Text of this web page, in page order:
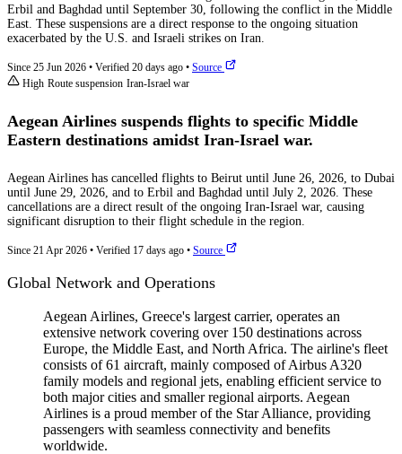
Erbil and Baghdad until September 30, following the conflict in the Middle
East. These suspensions are a direct response to the ongoing situation
exacerbated by the U.S. and Israeli strikes on Iran.
Since 25 Jun 2026 • Verified 20 days ago • Source
High Route suspension Iran-Israel war
Aegean Airlines suspends flights to specific Middle
Eastern destinations amidst Iran-Israel war.
Aegean Airlines has cancelled flights to Beirut until June 26, 2026, to Dubai
until June 29, 2026, and to Erbil and Baghdad until July 2, 2026. These
cancellations are a direct result of the ongoing Iran-Israel war, causing
significant disruption to their flight schedule in the region.
Since 21 Apr 2026 • Verified 17 days ago • Source
Global Network and Operations
Aegean Airlines, Greece's largest carrier, operates an
extensive network covering over 150 destinations across
Europe, the Middle East, and North Africa. The airline's fleet
consists of 61 aircraft, mainly composed of Airbus A320
family models and regional jets, enabling efficient service to
both major cities and smaller regional airports. Aegean
Airlines is a proud member of the Star Alliance, providing
passengers with seamless connectivity and benefits
worldwide.